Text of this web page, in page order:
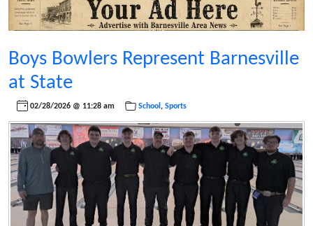
Boys Bowlers Represent Barnesville
at State
02/28/2026 @ 11:28 am School , Sports